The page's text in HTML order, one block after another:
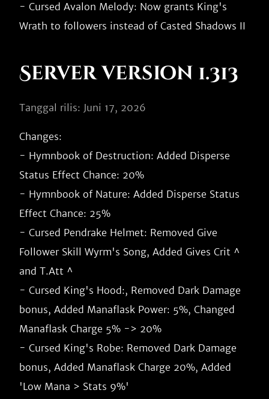
- Cursed Avalon Melody: Now grants King's
Server version 1.313
Tanggal rilis: Juni 17, 2026
Changes:
- Hymnbook of Destruction: Added Disperse
Status Effect Chance: 20%
- Hymnbook of Nature: Added Disperse Status
Effect Chance: 25%
- Cursed Pendrake Helmet: Removed Give
Follower Skill Wyrm's Song, Added Gives Crit ^
and T.Att ^
- Cursed King's Hood:, Removed Dark Damage
bonus, Added Manaflask Power: 5%, Changed
Manaflask Charge 5% -> 20%
- Cursed King's Robe: Removed Dark Damage
bonus, Added Manaflask Charge 20%, Added
'Low Mana > Stats 9%'